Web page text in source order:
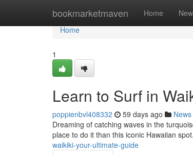
bookmarketmaven Home New
Home
Home
1
Learn to Surf in
poppienbvl408332 59 days ago News
Dreaming of catching waves in the
place to do it than this iconic Hawaiian
waikiki-your-ultimate-guide